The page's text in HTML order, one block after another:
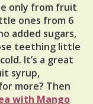
only from fruit
ones from 6
added sugars,
teething little
It’s a great
syrup,
more? Then
with Mango